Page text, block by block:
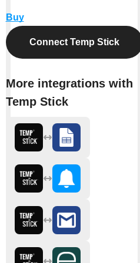
Buy
Connect Temp Stick
More integrations with
Temp Stick